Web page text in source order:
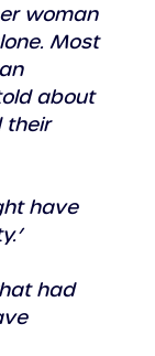
woman
Most
about
their
have
had